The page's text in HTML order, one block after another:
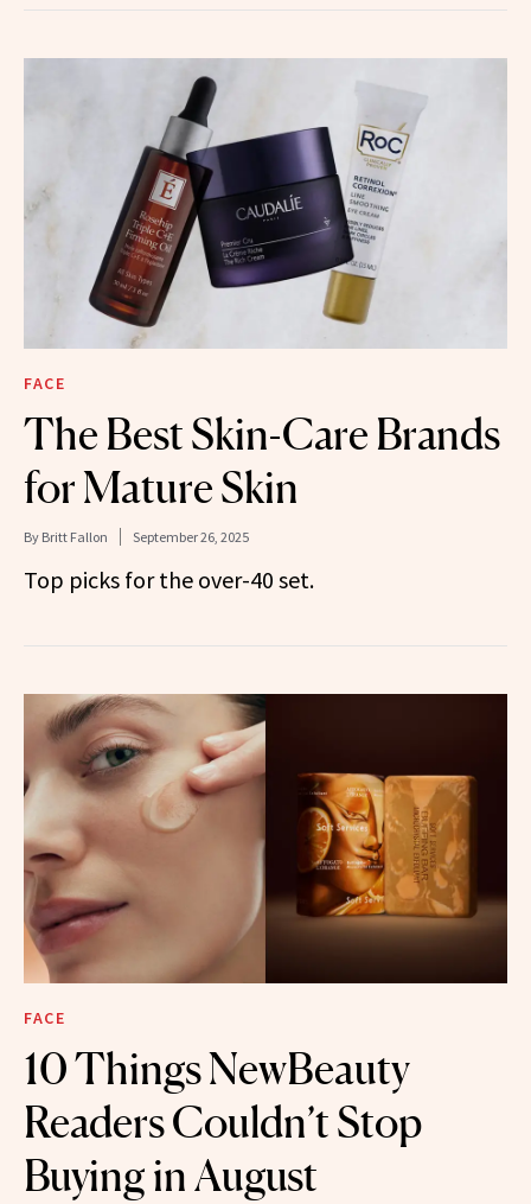
FACE
The Best Skin-Care Brands
for Mature Skin
By Britt Fallon September 26, 2025
Top picks for the over-40 set.
FACE
10 Things NewBeauty
Readers Couldn’t Stop
Buying in August